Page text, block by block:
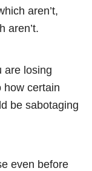
aren’t,
aren’t.
are losing
how certain
be sabotaging
even before